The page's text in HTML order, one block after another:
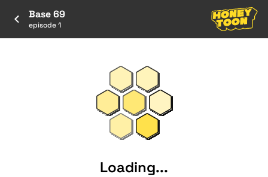
Base 69
episode 1
Loading...